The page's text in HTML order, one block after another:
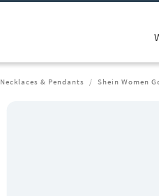
Necklaces & Pendants Shein Women